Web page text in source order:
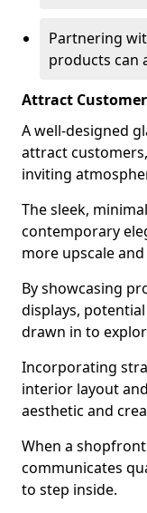
Partnering
products can
Attract
A well-designed
attract
inviting
The sleek,
contemporary
more upscale and
By showcasing
displays,
drawn in to
Incorporating
interior layout
aesthetic and
When a
communicates
to step inside.